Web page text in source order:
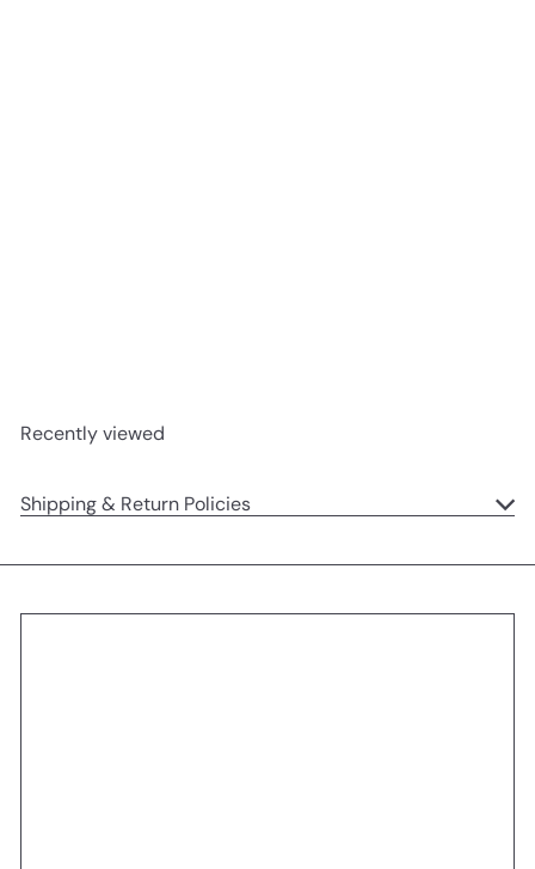
Recently viewed
Shipping & Return Policies